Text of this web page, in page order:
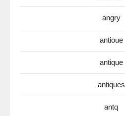
angry
antioue
antique
antiques
antq